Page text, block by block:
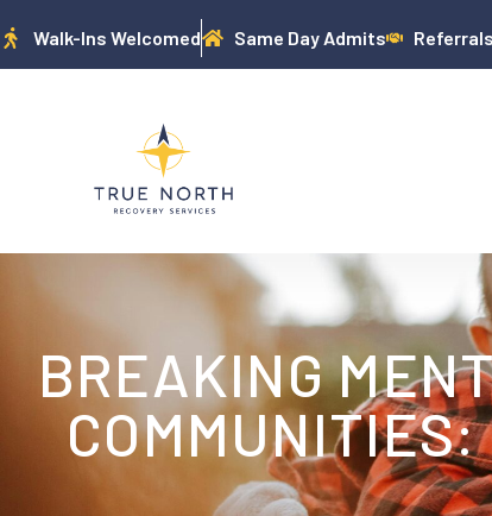
Walk-Ins Welcomed Same Day Admits Referrals
BREAKING
COMMUNITIES: